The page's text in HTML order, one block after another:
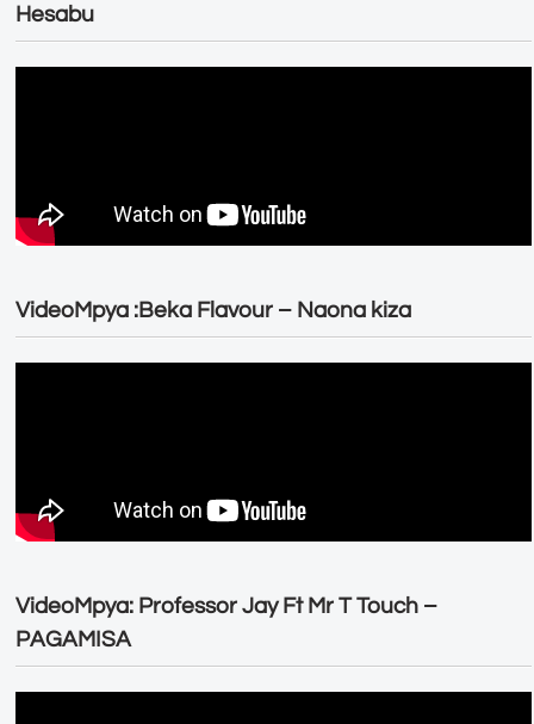
Hesabu
VideoMpya :Beka Flavour – Naona kiza
VideoMpya: Professor Jay Ft Mr T Touch –
PAGAMISA